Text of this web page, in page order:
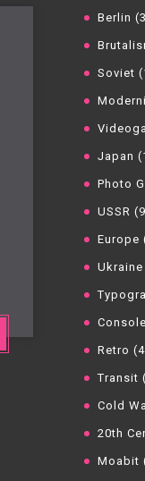
Berlin
Soviet
Japan
Photo
USSR
Europe
Ukraine
Retro
Transit
Cold
20th
Moabit